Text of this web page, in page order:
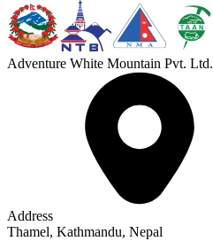
Adventure White Mountain Pvt. Ltd.
Address
Thamel, Kathmandu, Nepal